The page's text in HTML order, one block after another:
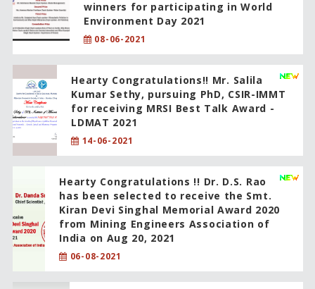
winners for participating in World
Environment Day 2021
08-06-2021
Hearty Congratulations!! Mr. Salila
Kumar Sethy, pursuing PhD, CSIR-IMMT
for receiving MRSI Best Talk Award -
LDMAT 2021
14-06-2021
Hearty Congratulations !! Dr. D.S. Rao
has been selected to receive the Smt.
Kiran Devi Singhal Memorial Award 2020
from Mining Engineers Association of
India on Aug 20, 2021
06-08-2021